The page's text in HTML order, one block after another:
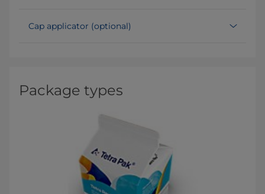
Cap applicator (optional)
Package types